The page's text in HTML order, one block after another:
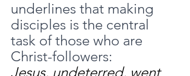
underlines that making
disciples is the central
task of those who are
Christ-followers:
Jesus, undeterred, went